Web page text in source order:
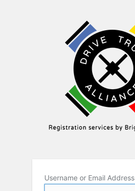
Username or Email Address